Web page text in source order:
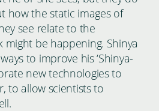
how the static images of
see relate to the
might be happening. Shinya
to improve his ‘Shinya-
new technologies to
to allow scientists to